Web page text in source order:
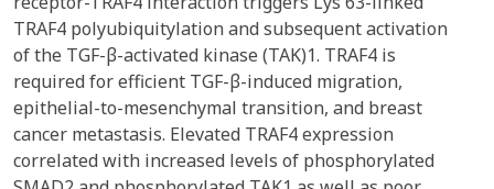
TRAF4 polyubiquitylation and subsequent activation
of the TGF-β-activated kinase (TAK)1. TRAF4 is
required for efficient TGF-β-induced migration,
epithelial-to-mesenchymal transition, and breast
cancer metastasis. Elevated TRAF4 expression
correlated with increased levels of phosphorylated